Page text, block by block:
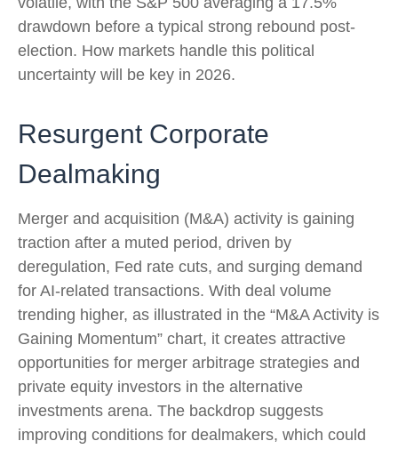
drawdown before a typical strong rebound post-
election. How markets handle this political
uncertainty will be key in 2026.
Resurgent Corporate
Dealmaking
Merger and acquisition (M&A) activity is gaining
traction after a muted period, driven by
deregulation, Fed rate cuts, and surging demand
for AI-related transactions. With deal volume
trending higher, as illustrated in the “M&A Activity is
Gaining Momentum” chart, it creates attractive
opportunities for merger arbitrage strategies and
private equity investors in the alternative
investments arena. The backdrop suggests
improving conditions for dealmakers, which could